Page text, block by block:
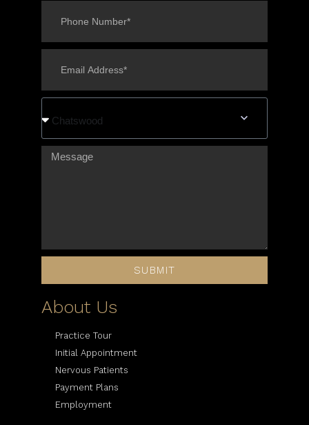
Chatswood
SUBMIT
About Us
Practice Tour
Initial Appointment
Nervous Patients
Payment Plans
Employment